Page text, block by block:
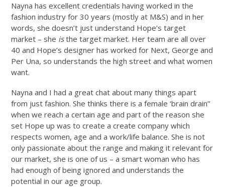
Nayna has excellent credentials having worked in the
fashion industry for 30 years (mostly at M&S) and in her
words, she doesn’t just understand Hope’s target
market – she isthe target market. Her team are all over
40 and Hope’s designer has worked for Next, George and
Per Una, so understands the high street and what women
want.
Nayna and I had a great chat about many things apart
from just fashion. She thinks there is a female ‘brain drain”
when we reach a certain age and part of the reason she
set Hope up was to create a create company which
respects women, age and a work/life balance. She is not
only passionate about the range and making it relevant for
our market, she is one of us – a smart woman who has
had enough of being ignored and understands the
potential in our age group.